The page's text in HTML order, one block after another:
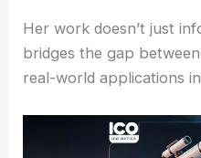
Her work doesn’t just
bridges the gap
real-world applications